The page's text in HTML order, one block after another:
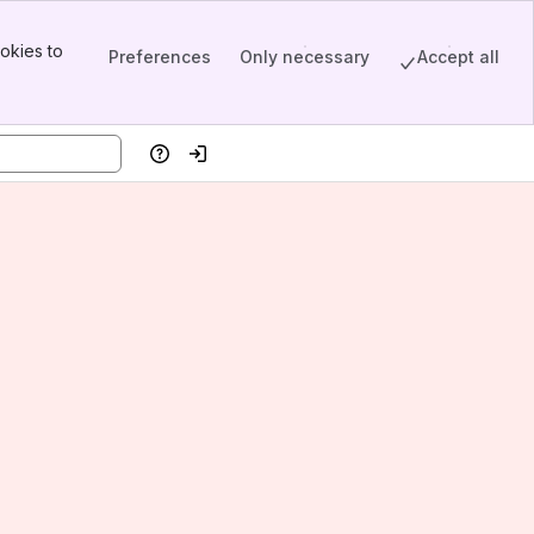
to
Preferences Only necessary Accept all
HelpLog in